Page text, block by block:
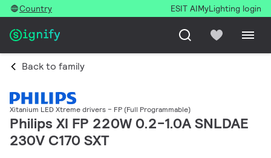
Country ESIT AIMyLighting login
Back to family
Xitanium LED Xtreme drivers – FP (Full Programmable)
Philips XI FP 220W 0.2-1.0A SNLDAE
230V C170 SXT